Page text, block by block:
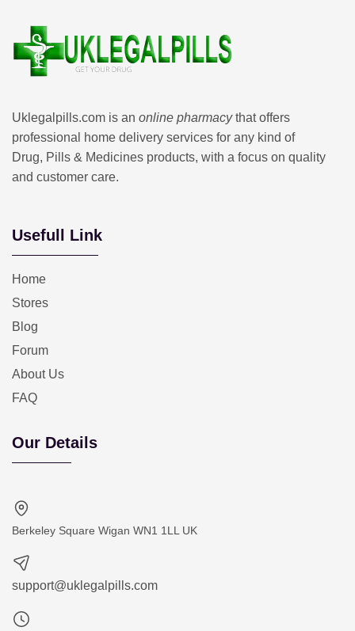
Uklegalpills.com is an online pharmacythat offers
professional home delivery services for any kind of
Drug, Pills & Medicines products, with a focus on quality
and customer care.
Usefull Link
Home
Stores
Blog
Forum
About Us
FAQ
Our Details
Berkeley Square Wigan WN1 1LL UK
support@uklegalpills.com